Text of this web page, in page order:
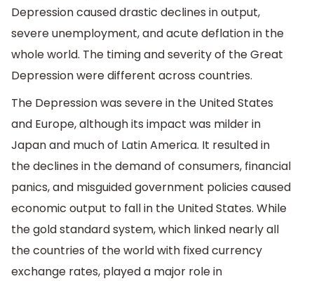
Depression caused drastic declines in output,
severe unemployment, and acute deflation in the
whole world. The timing and severity of the Great
Depression were different across countries.
The Depression was severe in the United States
and Europe, although its impact was milder in
Japan and much of Latin America. It resulted in
the declines in the demand of consumers, financial
panics, and misguided government policies caused
economic output to fall in the United States. While
the gold standard system, which linked nearly all
the countries of the world with fixed currency
exchange rates, played a major role in